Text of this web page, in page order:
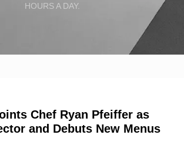
HOURS A DAY.
Chef Ryan Pfeiffer as
and Debuts New Menus